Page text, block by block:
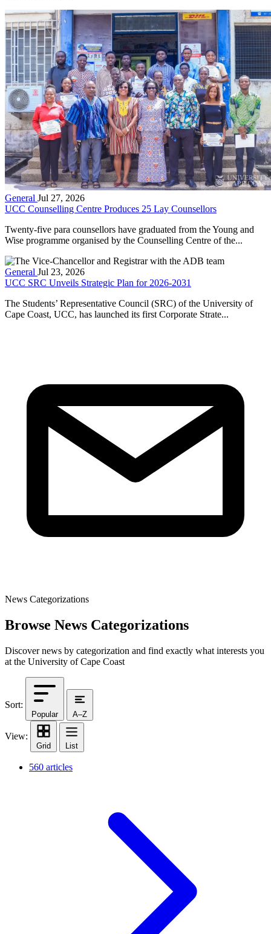
General Jul 27, 2026
UCC Counselling Centre Produces 25 Lay Counsellors
Twenty-five para counsellors have graduated from the Young and
Wise programme organised by the Counselling Centre of the...
General Jul 23, 2026
UCC SRC Unveils Strategic Plan for 2026-2031
The Students’ Representative Council (SRC) of the University of
Cape Coast, UCC, has launched its first Corporate Strate...
News Categorizations
Browse News Categorizations
Discover news by categorization and find exactly what interests you
at the University of Cape Coast
Sort:
Popular A–Z
View:
Grid List
560 articles